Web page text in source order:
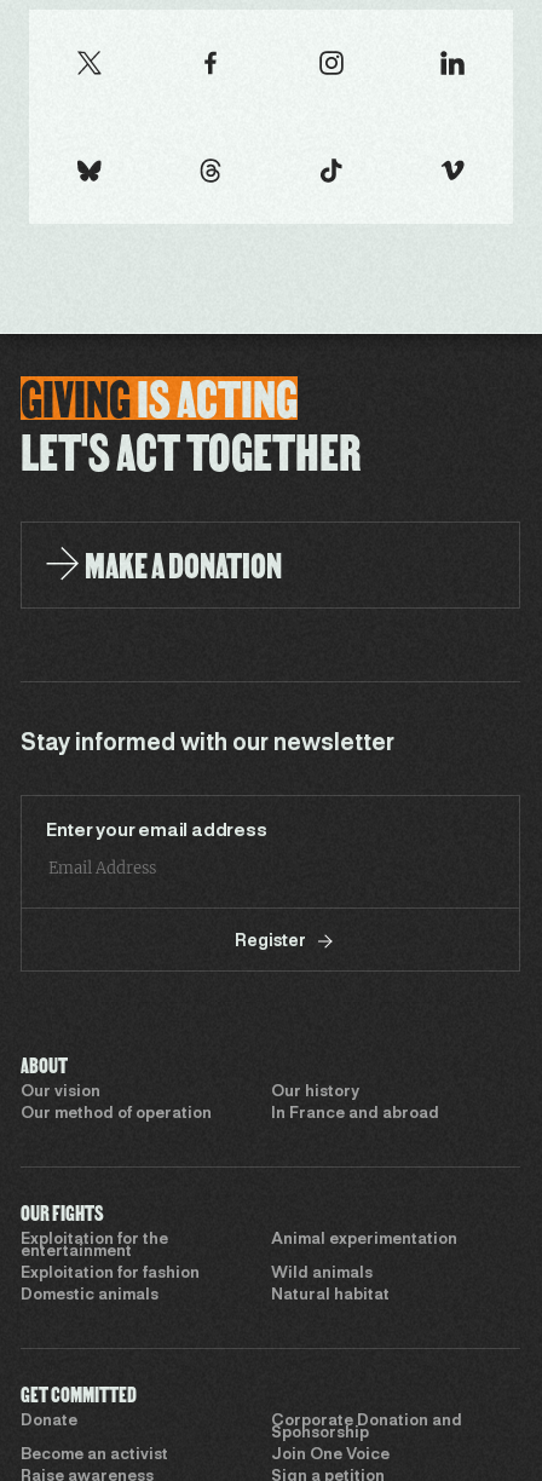
GIVINGISACTING
LET'S ACT TOGETHER
MAKE A DONATION
Stay informed with our newsletter
Enter your email address
Register
ABOUT
Our vision
Our history
Our method of operation
In France and abroad
OUR FIGHTS
Exploitation for the
entertainment
Animal experimentation
Exploitation for fashion
Wild animals
Domestic animals
Natural habitat
GET COMMITTED
Donate
Corporate Donation and
Sponsorship
Become an activist
Join One Voice
Raise awareness
Sign a petition